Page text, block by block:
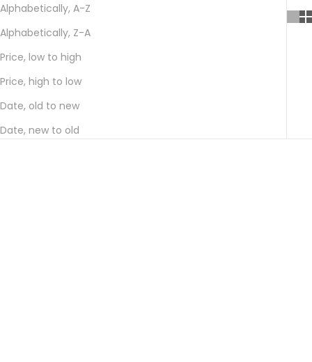
Alphabetically, A-Z
Alphabetically, Z-A
Price, low to high
Price, high to low
Date, old to new
Date, new to old